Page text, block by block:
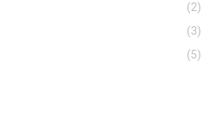
(2)
(3)
(5)